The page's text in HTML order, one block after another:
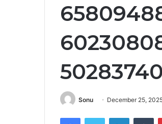
Sonu December 25,
FacebookTwitter LinkedIn